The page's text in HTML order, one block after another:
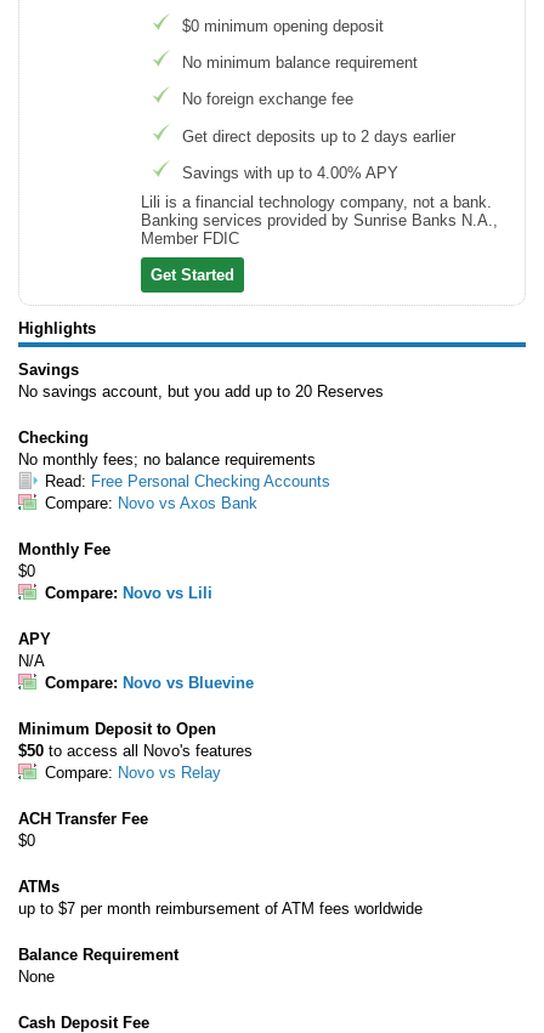
$0 minimum opening deposit
No minimum balance requirement
No foreign exchange fee
Get direct deposits up to 2 days earlier
Savings with up to 4.00% APY
Lili is a financial technology company, not a bank.
Banking services provided by Sunrise Banks N.A.,
Member FDIC
Get Started
Highlights
Savings
No savings account, but you add up to 20 Reserves
Checking
No monthly fees; no balance requirements
Read: Free Personal Checking Accounts
Compare: Novo vs Axos Bank
Monthly Fee
$0
Compare: Novo vs Lili
APY
N/A
Compare: Novo vs Bluevine
Minimum Deposit to Open
$50 to access all Novo's features
Compare: Novo vs Relay
ACH Transfer Fee
$0
ATMs
up to $7 per month reimbursement of ATM fees worldwide
Balance Requirement
None
Cash Deposit Fee